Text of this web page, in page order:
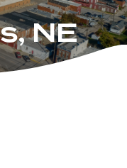
NE